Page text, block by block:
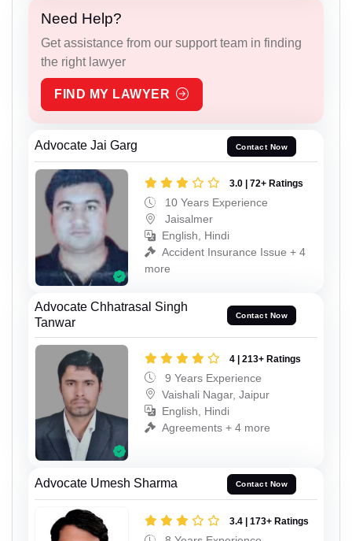
Need Help?
Get assistance from our support team in finding
the right lawyer
FIND MY LAWYER
Advocate Jai Garg Contact Now
3.0 | 72+ Ratings
10 Years Experience
Jaisalmer
English, Hindi
Accident Insurance Issue + 4
more
Advocate Chhatrasal Singh
Tanwar
Contact Now
4 | 213+ Ratings
9 Years Experience
Vaishali Nagar, Jaipur
English, Hindi
Agreements + 4 more
Advocate Umesh Sharma Contact Now
3.4 | 173+ Ratings